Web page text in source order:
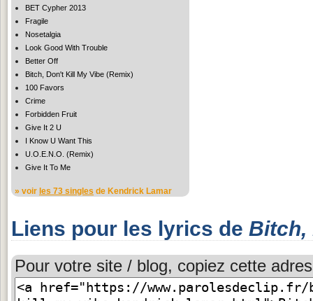
BET Cypher 2013
Fragile
Nosetalgia
Look Good With Trouble
Better Off
Bitch, Don't Kill My Vibe (Remix)
100 Favors
Crime
Forbidden Fruit
Give It 2 U
I Know U Want This
U.O.E.N.O. (Remix)
Give It To Me
» voir les 73 singles de Kendrick Lamar
Liens pour les lyrics de Bitch,
Pour votre site / blog, copiez cette